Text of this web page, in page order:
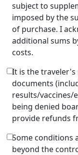
subject to
imposed by the
of purchase. I
additional sums
costs.
It is the
documents
results/vaccines/
being denied
provide refunds
Some conditions
beyond the